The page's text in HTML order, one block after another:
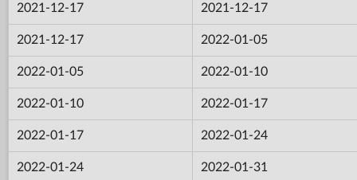
2021-12-17 2021-12-17
2021-12-17 2022-01-05
2022-01-05 2022-01-10
2022-01-10 2022-01-17
2022-01-17 2022-01-24
2022-01-24 2022-01-31